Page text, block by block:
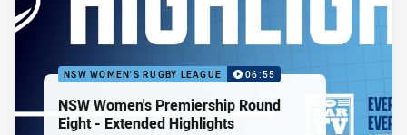
NSW WOMEN'S RUGBY LEAGUE 06:55
NSW Women's Premiership Round
Eight - Extended Highlights